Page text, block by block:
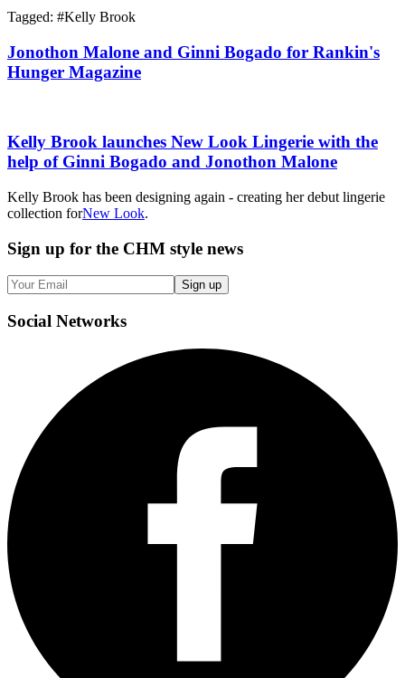
Tagged: #Kelly Brook
Jonothon Malone and Ginni Bogado for Rankin's
Hunger Magazine
Kelly Brook launches New Look Lingerie with the
help of Ginni Bogado and Jonothon Malone
Kelly Brook has been designing again - creating her debut lingerie
collection forNew Look.
Sign up for the CHM style news
Sign up
Social Networks